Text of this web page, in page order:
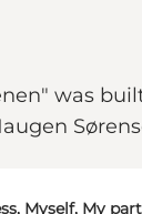
was
Myself, My